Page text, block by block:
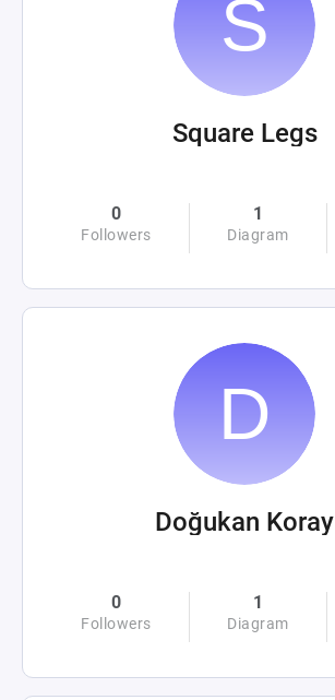
Square Legs
0
Followers
1
Diagram
Doğukan Koray
0
Followers
1
Diagram